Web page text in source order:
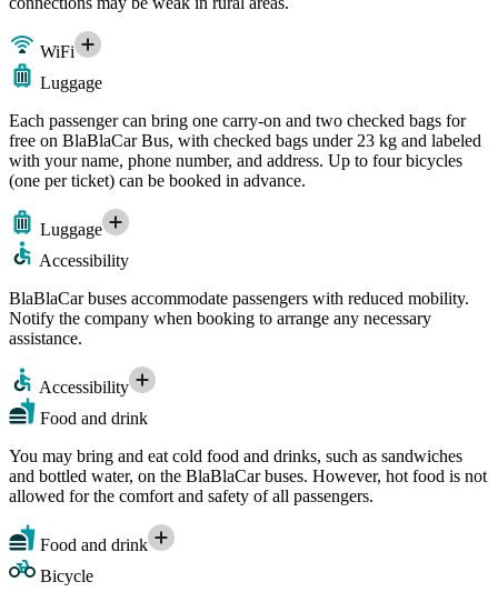
WiFi
Luggage
Each passenger can bring one carry-on and two checked bags for
free on BlaBlaCar Bus, with checked bags under 23 kg and labeled
with your name, phone number, and address. Up to four bicycles
(one per ticket) can be booked in advance.
Luggage
Accessibility
BlaBlaCar buses accommodate passengers with reduced mobility.
Notify the company when booking to arrange any necessary
assistance.
Accessibility
Food and drink
You may bring and eat cold food and drinks, such as sandwiches
and bottled water, on the BlaBlaCar buses. However, hot food is not
allowed for the comfort and safety of all passengers.
Food and drink
Bicycle